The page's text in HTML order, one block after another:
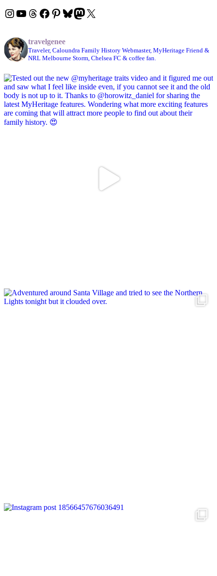
Instagram
YouTube
Threads
Facebook
Pinterest
Bluesky
Mastodon
X
travelgenee
Traveler, Caloundra Family History Webmaster, MyHeritage Friend &
NRL Melbourne Storm, Chelsea FC & coffee fan.